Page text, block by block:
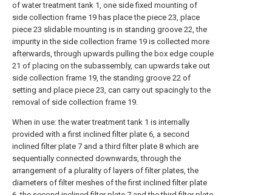
of water treatment tank 1, one side fixed mounting of
side collection frame 19 has place the piece 23, place
piece 23 slidable mounting is in standing groove 22, the
impurity in the side collection frame 19 is collected more
afterwards, through upwards pulling the box edge couple
21 of placing on the subassembly, can upwards take out
side collection frame 19, the standing groove 22 of
setting and place piece 23, can carry out spacingly to the
removal of side collection frame 19.
When in use: the water treatment tank 1 is internally
provided with a first inclined filter plate 6, a second
inclined filter plate 7 and a third filter plate 8 which are
sequentially connected downwards, through the
arrangement of a plurality of layers of filter plates, the
diameters of filter meshes of the first inclined filter plate